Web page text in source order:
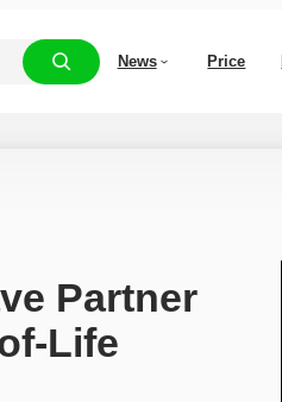
News Price
Partner
Life